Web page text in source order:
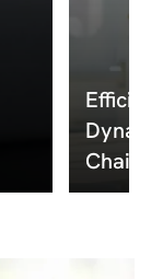
Chain